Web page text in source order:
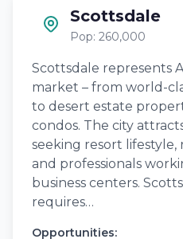
Scottsdale
Pop: 260,000
Scottsdale represents
market – from world-
to desert estate
condos. The city
seeking resort lifestyle,
and professionals
business centers.
requires…
Opportunities: